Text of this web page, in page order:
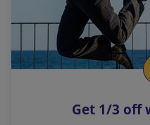
k
o
p
s
Get 1/3 off